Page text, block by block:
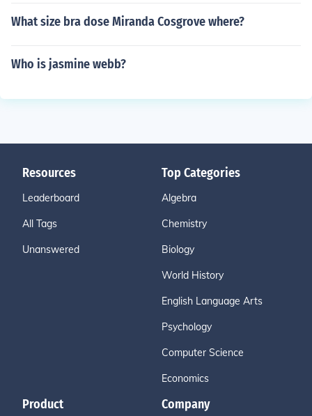
What size bra dose Miranda Cosgrove where?
Who is jasmine webb?
Resources
Leaderboard
All Tags
Unanswered
Top Categories
Algebra
Chemistry
Biology
World History
English Language Arts
Psychology
Computer Science
Economics
Product Company